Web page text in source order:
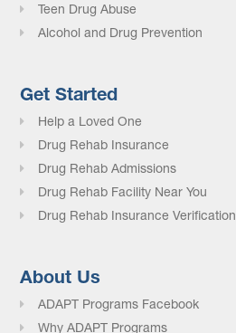
Teen Drug Abuse
Alcohol and Drug Prevention
Get Started
Help a Loved One
Drug Rehab Insurance
Drug Rehab Admissions
Drug Rehab Facility Near You
Drug Rehab Insurance Verification
About Us
ADAPT Programs Facebook
Why ADAPT Programs